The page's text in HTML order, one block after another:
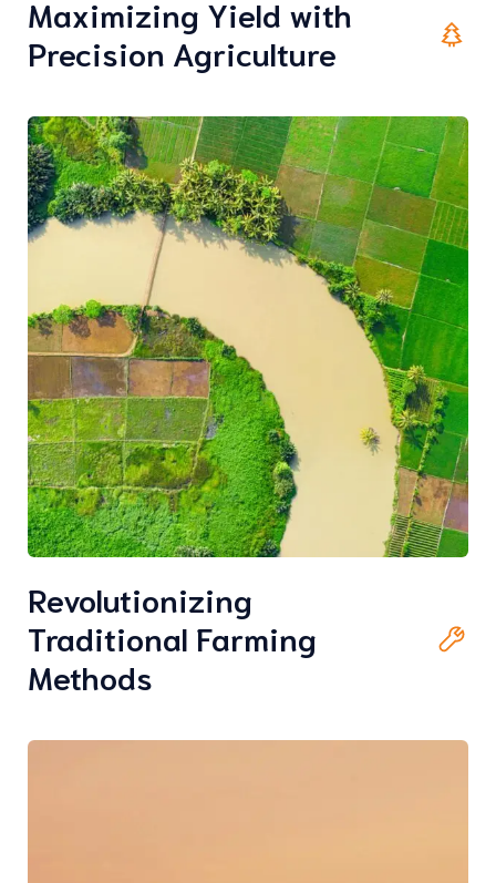
Maximizing Yield with
Precision Agriculture
Revolutionizing
Traditional Farming
Methods